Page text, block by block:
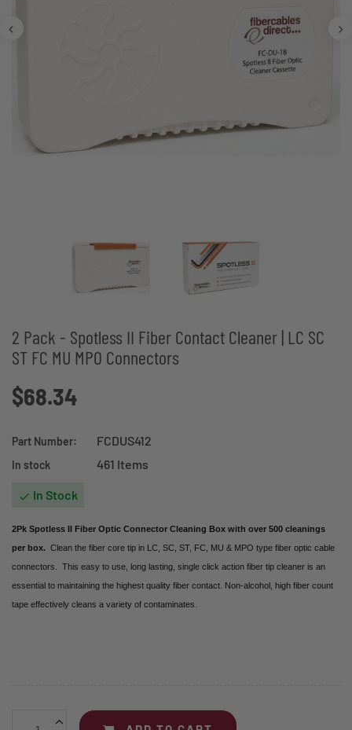
2 Pack - Spotless II Fiber Contact Cleaner | LC SC
ST FC MU MPO Connectors
$68.34
Part Number: FCDUS412
In stock 461 Items
 In Stock
2Pk Spotless II Fiber Optic Connector Cleaning Box with over 500 cleanings
per box. Clean the fiber core tip in LC, SC, ST, FC, MU & MPO type fiber optic cable
connectors. This easy to use, long lasting, single click action fiber tip cleaner is an
essential to maintaining the highest quality fiber contact. Non-alcohol, high fiber count
tape effectively cleans a variety of contaminates.